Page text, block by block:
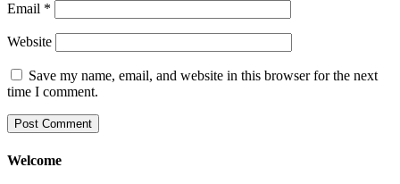
Email *
Website
Save my name, email, and website in this browser for the next
time I comment.
Welcome